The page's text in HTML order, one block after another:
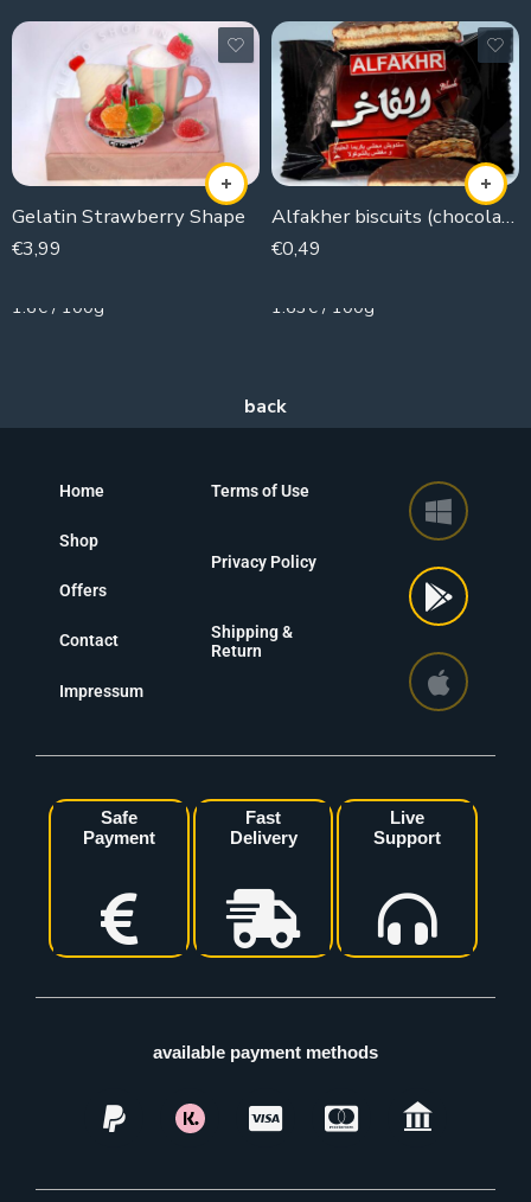
Gelatin Strawberry Shape
€3,99
1.6€ / 100g
Alfakher biscuits (chocolate)
€0,49
1.63€ / 100g
Home
Shop
Offers
Contact
Impressum
Terms of Use
Privacy Policy
Shipping &
Return
Safe
Payment
Fast
Delivery
Live
Support
available payment methods